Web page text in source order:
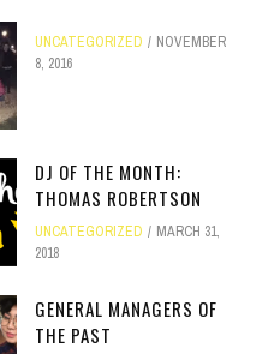
UNCATEGORIZED
NOVEMBER
8, 2016
DJ OF THE MONTH:
THOMAS ROBERTSON
UNCATEGORIZED
MARCH 31,
2018
GENERAL MANAGERS OF
THE PAST
FOLLOW US ON TWITTER